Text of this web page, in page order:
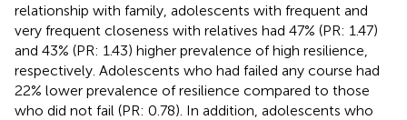
relationship with family, adolescents with frequent and
very frequent closeness with relatives had 47% (PR: 1.47)
and 43% (PR: 1.43) higher prevalence of high resilience,
respectively. Adolescents who had failed any course had
22% lower prevalence of resilience compared to those
who did not fail (PR: 0.78). In addition, adolescents who